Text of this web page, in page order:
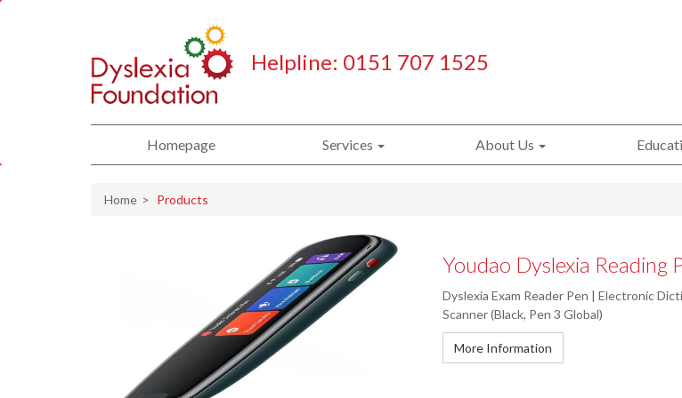
Helpline: 0151 707 1525
Homepage Services About Us
Home Products
Youdao Dyslexia Reading
Dyslexia Exam Reader Pen | Electronic
Scanner (Black, Pen 3 Global)
More Information